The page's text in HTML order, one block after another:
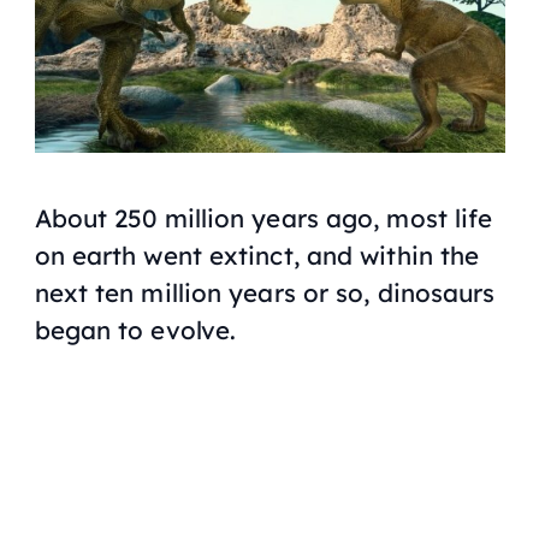
About 250 million years ago, most life
on earth went extinct, and within the
next ten million years or so, dinosaurs
began to evolve.